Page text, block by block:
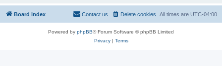
Board index All times are UTC-04:00
Delete cookies
Contact us
Powered by phpBB® Forum Software © phpBB Limited
Privacy| Terms